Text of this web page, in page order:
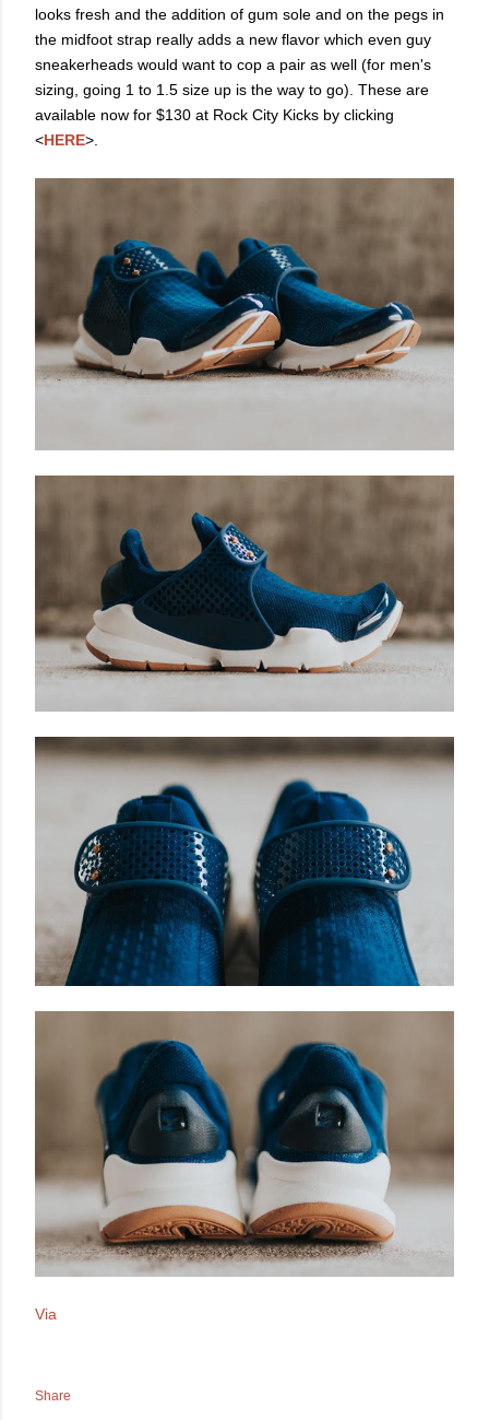
looks fresh and the addition of gum sole and on the pegs in
the midfoot strap really adds a new flavor which even guy
sneakerheads would want to cop a pair as well (for men's
sizing, going 1 to 1.5 size up is the way to go). These are
available now for $130 at Rock City Kicks by clicking
<HERE>.
Via
Share